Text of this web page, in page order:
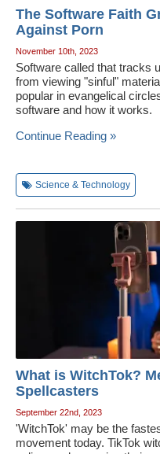
The Software Faith
Against Porn
November 10th, 2023
Software called that tracks
from viewing "sinful"
popular in evangelical
software and how it works.
Continue Reading »
Science & Technology
What is WitchTok?
Spellcasters
September 22nd, 2023
'WitchTok' may be the
movement today. TikTok